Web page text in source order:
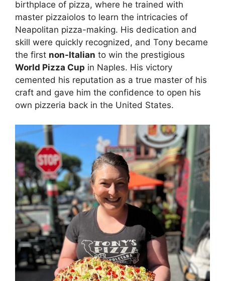
birthplace of pizza, where he trained with
master pizzaiolos to learn the intricacies of
Neapolitan pizza-making. His dedication and
skill were quickly recognized, and Tony became
the first non-Italian to win the prestigious
World Pizza Cup in Naples. His victory
cemented his reputation as a true master of his
craft and gave him the confidence to open his
own pizzeria back in the United States.